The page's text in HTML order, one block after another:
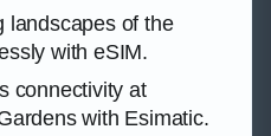
landscapes of the
with eSIM.
connectivity at
with Esimatic.